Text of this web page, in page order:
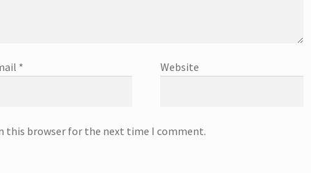
* Website
this browser for the next time I comment.